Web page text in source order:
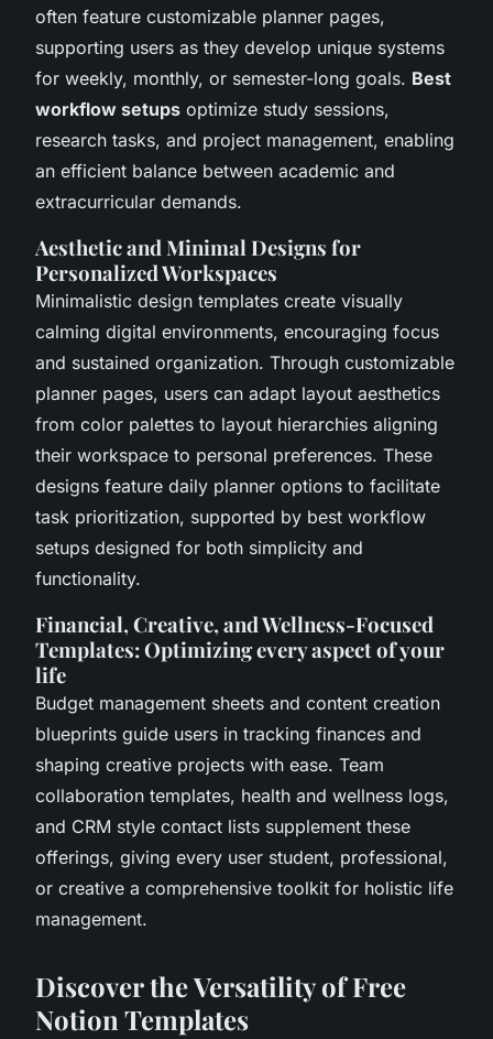
often feature customizable planner pages,
supporting users as they develop unique systems
for weekly, monthly, or semester-long goals. Best
workflow setups optimize study sessions,
research tasks, and project management, enabling
an efficient balance between academic and
extracurricular demands.
Aesthetic and Minimal Designs for
Personalized Workspaces
Minimalistic design templates create visually
calming digital environments, encouraging focus
and sustained organization. Through customizable
planner pages, users can adapt layout aesthetics
from color palettes to layout hierarchies aligning
their workspace to personal preferences. These
designs feature daily planner options to facilitate
task prioritization, supported by best workflow
setups designed for both simplicity and
functionality.
Financial, Creative, and Wellness-Focused
Templates: Optimizing every aspect of your
life
Budget management sheets and content creation
blueprints guide users in tracking finances and
shaping creative projects with ease. Team
collaboration templates, health and wellness logs,
and CRM style contact lists supplement these
offerings, giving every user student, professional,
or creative a comprehensive toolkit for holistic life
management.
Discover the Versatility of Free
Notion Templates